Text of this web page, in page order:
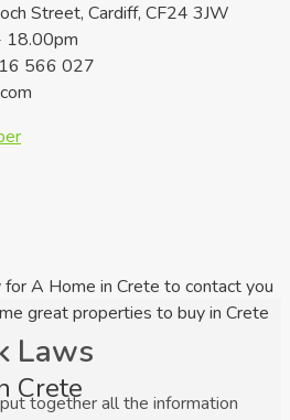
Laws
together all the information
Street, Cardiff, CF24 3JW
18.00pm
566 027
for A Home in Crete to contact you
great properties to buy in Crete
Crete